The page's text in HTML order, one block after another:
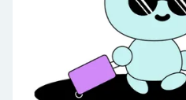
More Flight Hacks
The Bottom Line
What’s Debbie?
Share Article: